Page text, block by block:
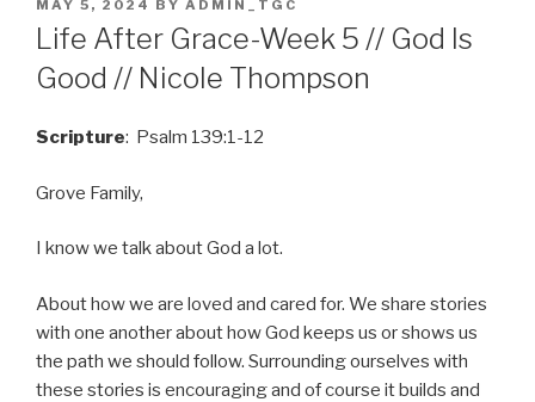
POSTED
ON
MAY 5, 2024 BY ADMIN_TGC
Life After Grace-Week 5 // God Is
Good // Nicole Thompson
Scripture: Psalm 139:1-12
Grove Family,
I know we talk about God a lot.
About how we are loved and cared for. We share stories
with one another about how God keeps us or shows us
the path we should follow. Surrounding ourselves with
these stories is encouraging and of course it builds and